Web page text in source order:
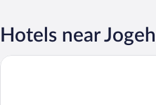
Hotels near
Hotel Route Inn Jyoetsu